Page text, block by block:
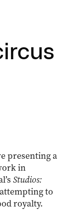
presenting a
in
Studios:
to
royalty.